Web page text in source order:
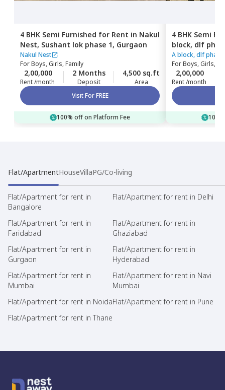
4 BHK Semi Furnished for Rent in Nakul
Nest, Sushant lok phase 1, Gurgaon
Nakul Nest
ForBoys, Girls, Family
2,00,000
Rent /month
2 Months
Deposit
4,500 sq.ft
Area
Visit For FREE
100% off on Platform Fee
4 BHK Semi
block, dlf
phase 1,
A block, dlf phase
ForBoys, Girls,
2,00,000
Rent /month
Flat/ApartmentHouseVillaPG/Co-living
Flat/Apartment for rent in
Bangalore
Flat/Apartment for rent in Delhi
Flat/Apartment for rent in
Faridabad
Flat/Apartment for rent in
Ghaziabad
Flat/Apartment for rent in
Gurgaon
Flat/Apartment for rent in
Hyderabad
Flat/Apartment for rent in
Mumbai
Flat/Apartment for rent in Navi
Mumbai
Flat/Apartment for rent in NoidaFlat/Apartment for rent in Pune
Flat/Apartment for rent in Thane